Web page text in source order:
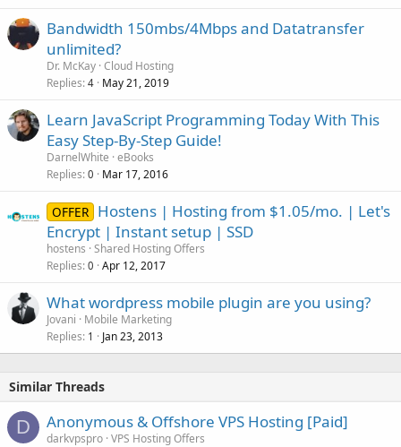
Bandwidth 150mbs/4Mbps and Datatransfer
unlimited?
Dr. McKay Cloud Hosting
Replies 4 May 21, 2019
Learn JavaScript Programming Today With This
Easy Step-By-Step Guide!
DarnelWhite eBooks
Replies 0 Mar 17, 2016
OFFER Hostens | Hosting from $1.05/mo. | Let's
Encrypt | Instant setup | SSD
hostens Shared Hosting Offers
Replies 0 Apr 12, 2017
What wordpress mobile plugin are you using?
Jovani
Mobile Marketing
Replies 1 Jan 23, 2013
Similar Threads
D Anonymous & Offshore VPS Hosting [Paid]
darkvpspro VPS Hosting Offers